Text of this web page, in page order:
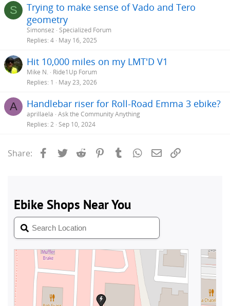
S
Trying to make sense of Vado and Tero
geometry
Simonsez Specialized Forum
Replies 4 May 16, 2025
Hit 10,000 miles on my LMT'D V1
Mike N.
Ride1Up Forum
Replies 1 May 23, 2026
A Handlebar riser for Roll-Road Emma 3 ebike?
aprillaela Ask the Community Anything
Replies 2 Sep 10, 2024
Share: Facebook
Twitter Reddit PinterestTumblrWhatsApp
Email